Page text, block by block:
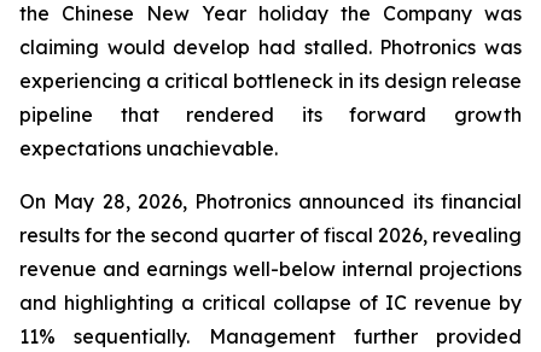
the Chinese New Year holiday the Company was
claiming would develop had stalled. Photronics was
experiencing a critical bottleneck in its design release
pipeline that rendered its forward growth
expectations unachievable.
On May 28, 2026, Photronics announced its financial
results for the second quarter of fiscal 2026, revealing
revenue and earnings well-below internal projections
and highlighting a critical collapse of IC revenue by
11% sequentially. Management further provided